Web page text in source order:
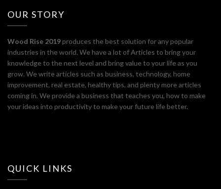
OUR STORY
Wood Rise 2019produces the best solution for any popular
industries in the world. We have a lot of Articles to bring your
knowledge to the next level and bring value to your life as you
grow. We write articles such as business, technology, home
improvement, real estate, healthy tips, and plenty more articles
coming in. We provide a business that teaches you, how to make
your ideas into productivity to make your future life better.
QUICK LINKS